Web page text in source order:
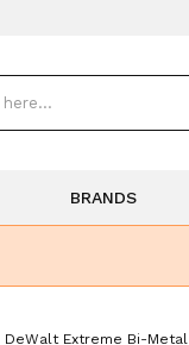
BRANDS
DeWalt Extreme Bi-Metal